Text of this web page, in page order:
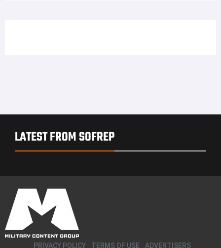
LATEST FROM SOFREP
PRIVACY POLICY TERMS OF USE ADVERTISERS